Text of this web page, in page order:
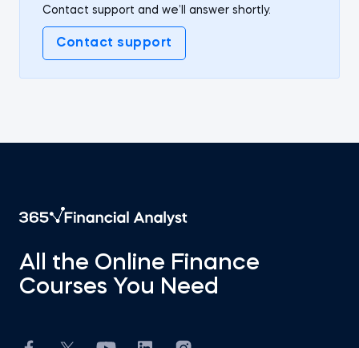
Contact support and we’ll answer shortly.
Contact support
All the Online Finance
Courses You Need